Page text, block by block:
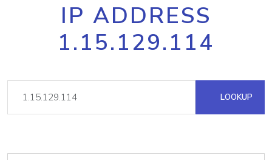
IP ADDRESS
1.15.129.114
LOOKUP